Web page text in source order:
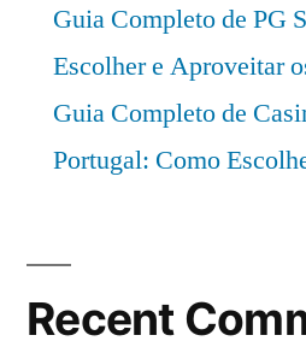
Guia Completo de PG
Escolher e Aproveitar
Guia Completo de
Portugal: Como
Recent